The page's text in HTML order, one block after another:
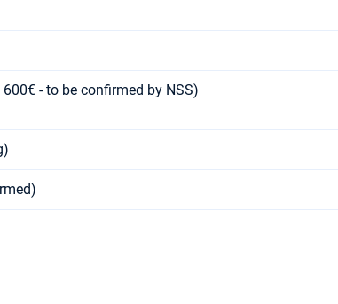
- to be confirmed by NSS)